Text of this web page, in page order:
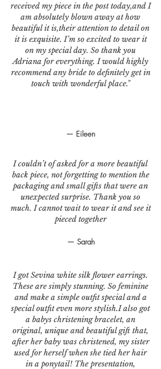
— Eileen
I couldn’t of asked for a more beautiful
back piece, not forgetting to mention the
packaging and small gifts that were an
unexpected surprise. Thank you so
much. I cannot wait to wear it and see it
pieced together
— Sarah
I got Sevina white silk flower earrings.
These are simply stunning. So feminine
and make a simple outfit special and a
special outfit even more stylish.I also got
a babys christening bracelet, an
original, unique and beautiful gift that,
after her baby was christened, my sister
used for herself when she tied her hair
in a ponytail! The presentation,
received my piece in the post today,and I
am absolutely blown away at how
beautiful it is,their attention to detail on
it is exquisite. I’m so excited to wear it
on my special day. So thank you
Adriana for everything. I would highly
recommend any bride to definitely get in
touch with wonderful place."